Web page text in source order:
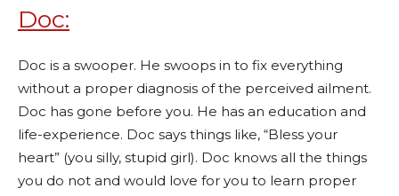
Doc:
Doc is a swooper. He swoops in to fix everything
without a proper diagnosis of the perceived ailment.
Doc has gone before you. He has an education and
life-experience. Doc says things like, “Bless your
heart” (you silly, stupid girl). Doc knows all the things
you do not and would love for you to learn proper